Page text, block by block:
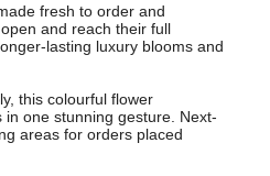
fresh to order and
and reach their full
lasting luxury blooms and
this colourful flower
one stunning gesture. Next-
areas for orders placed